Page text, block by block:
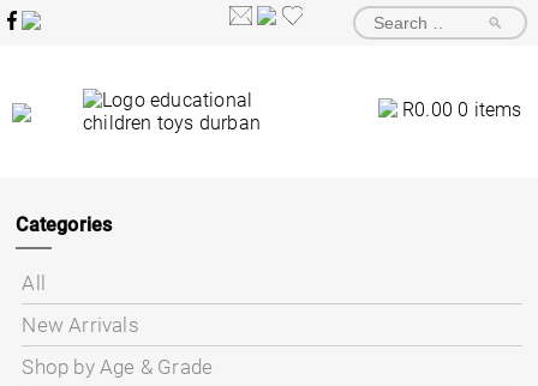
🔎
R0.00 0 items
Categories
All
New Arrivals
Shop by Age & Grade